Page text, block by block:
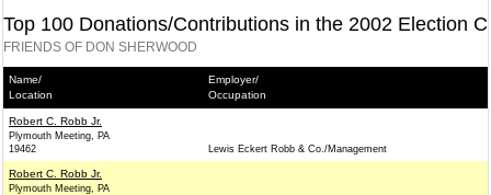
Top 100 Donations/Contributions in the 2002 Election
FRIENDS OF DON SHERWOOD
Name/
Location
Employer/
Occupation
Robert C. Robb Jr.
Plymouth Meeting, PA
19462
Lewis Eckert Robb & Co./Management
Robert C. Robb Jr.
Plymouth Meeting, PA